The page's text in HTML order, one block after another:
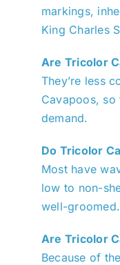
markings,
King Charles
Are Tricolor
They’re less
Cavapoos, so
demand.
Do Tricolor
Most have
low to non-
well-groomed.
Are Tricolor
Because of